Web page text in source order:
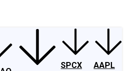
SPCX
AAPL